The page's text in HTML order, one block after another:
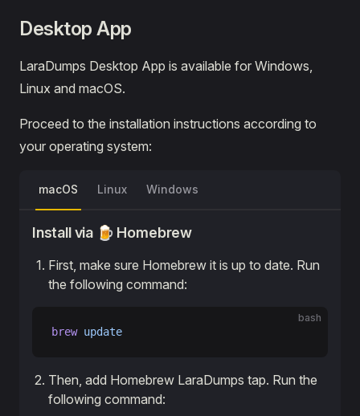
Desktop App
LaraDumps Desktop App is available for Windows,
Linux and macOS.
Proceed to the installation instructions according to
your operating system:
macOS Linux Windows
Install via 🍺 Homebrew
First, make sure Homebrew it is up to date. Run
the following command:
bash
brew update
Then, add Homebrew LaraDumps tap. Run the
following command: